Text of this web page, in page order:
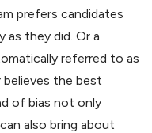
prefers candidates
as they did. Or a
referred to as
believes the best
of bias not only
also bring about